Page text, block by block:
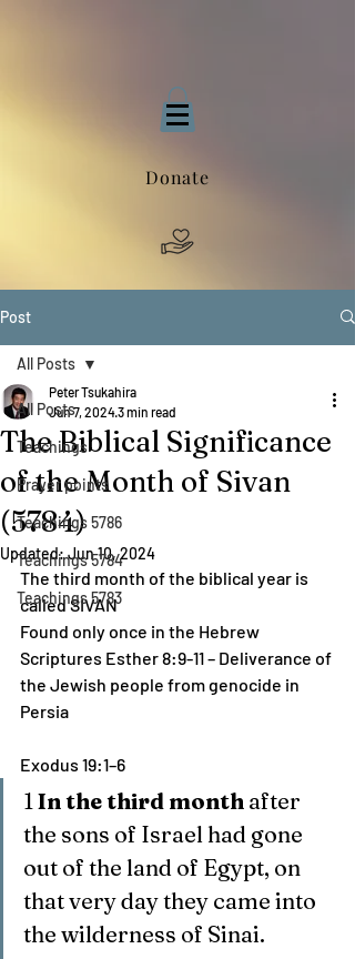
Donate
Post
All Posts
Teachings
Prayer points
Teachings 5786
Teachings 5784
Teachings 5783
All Posts
The Biblical Significance
of the Month of Sivan
(5784)
Peter Tsukahira
Jun 7, 20243 min read
Updated:Jun 10, 2024
The third month of the biblical year is
called SIVAN
Found only once in the Hebrew
Scriptures Esther 8:9-11 – Deliverance of
the Jewish people from genocide in
Persia
Exodus 19:1–6
1 In the third month after
the sons of Israel had gone
out of the land of Egypt, on
that very day they came into
the wilderness of Sinai.